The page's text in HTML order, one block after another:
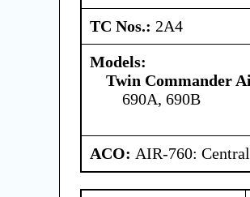
TC Nos.: 2A4
Models:
Twin Commander
690A, 690B
ACO: AIR-760: